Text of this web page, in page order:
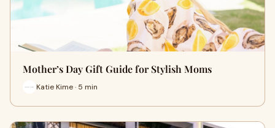
Mother’s Day Gift Guide for Stylish Moms
Katie Kime · 5 min